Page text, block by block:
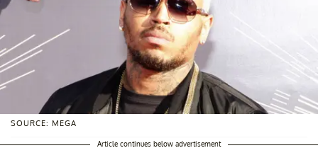
SOURCE: MEGA
Article continues below advertisement